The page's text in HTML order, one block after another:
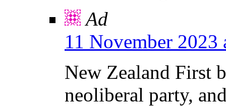
Ad
11 November 2023
New Zealand First
neoliberal party,